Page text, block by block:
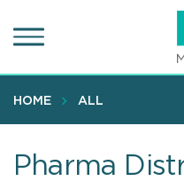
to
content
HOME ALL
Pharma